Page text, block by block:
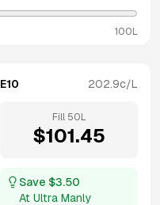
100L
E10 202.9c/L
Fill 50 L
$101.45
Save $3.50
At Ultra Manly